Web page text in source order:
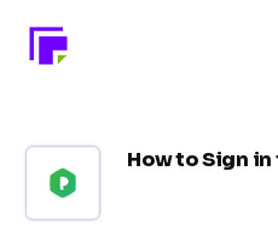
How to Sign